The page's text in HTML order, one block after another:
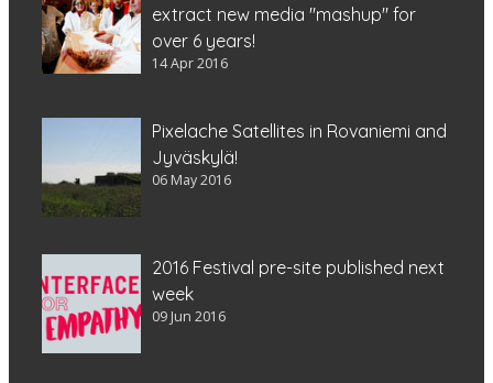
extract new media "mashup" for
over 6 years!
14 Apr 2016
Pixelache Satellites in Rovaniemi and
Jyväskylä!
06 May 2016
2016 Festival pre-site published next
week
09 Jun 2016